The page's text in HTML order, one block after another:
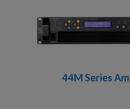
44M Series